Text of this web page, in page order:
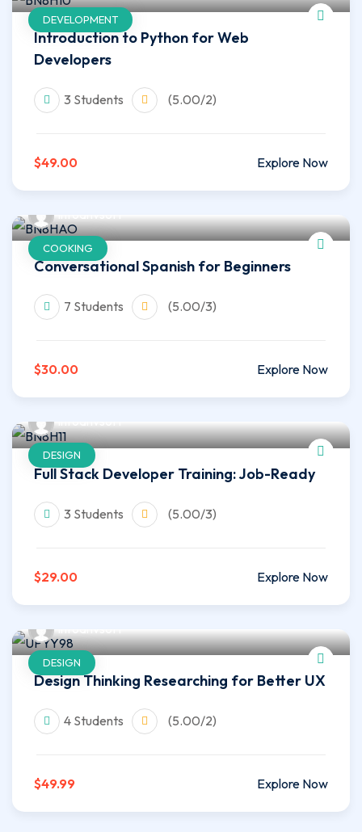
DEVELOPMENT
Introduction to Python for Web
Developers
3 Students (5.00/2)
$49.00 Explore Now
COOKING
Conversational Spanish for Beginners
7 Students (5.00/3)
$30.00 Explore Now
DESIGN
Full Stack Developer Training: Job-Ready
3 Students (5.00/3)
$29.00 Explore Now
DESIGN
Design Thinking Researching for Better UX
4 Students (5.00/2)
$49.99 Explore Now